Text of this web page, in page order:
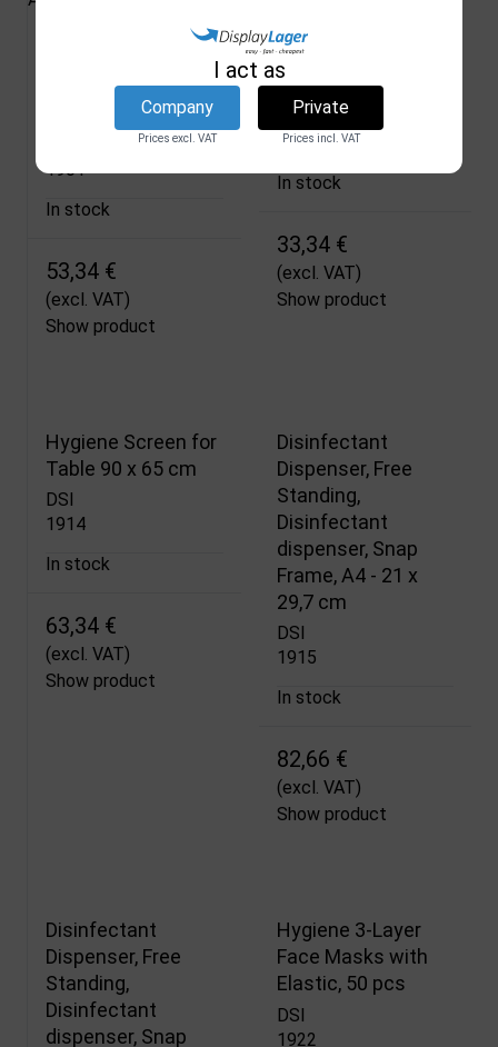
Sanitiser Dispenser
1901
In stock
53,34 €
(excl. VAT)
Show product
Hygiene Hanging
Screen 120 x 70 cm
DSI
1912
In stock
33,34 €
(excl. VAT)
Show product
Hygiene Screen for
Table 90 x 65 cm
DSI
1914
In stock
63,34 €
(excl. VAT)
Show product
Disinfectant
Dispenser, Free
Standing,
Disinfectant
dispenser, Snap
Frame, A4 - 21 x
29,7 cm
DSI
1915
In stock
82,66 €
(excl. VAT)
Show product
Disinfectant
Dispenser, Free
Standing,
Disinfectant
dispenser, Snap
Hygiene 3-Layer
Face Masks with
Elastic, 50 pcs
DSI
1922
I act as
Company
Prices excl. VAT
Private
Prices incl. VAT